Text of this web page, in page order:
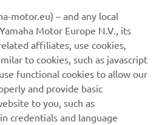
and service network that will
on- site sales & service support for
motor.eu) – and any local
Motor Europe N.V., its
affiliates, use cookies,
to cookies, such as javascript
functional cookies to allow our
and provide basic
to you, such as
credentials and language